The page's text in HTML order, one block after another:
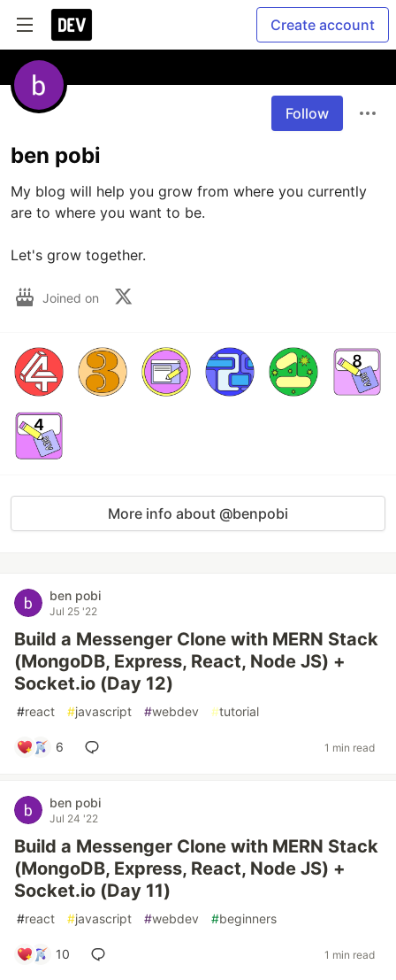
Create account
Follow
ben pobi
My blog will help you grow from where you currently
are to where you want to be.
Let's grow together.
Joined on
More info about @benpobi
ben pobi
Jul 25 '22
Build a Messenger Clone with MERN Stack
(MongoDB, Express, React, Node JS) +
Socket.io (Day 12)
#react #javascript #webdev #tutorial
6 1 min read
ben pobi
Jul 24 '22
Build a Messenger Clone with MERN Stack
(MongoDB, Express, React, Node JS) +
Socket.io (Day 11)
#react #javascript #webdev #beginners
10 1 min read